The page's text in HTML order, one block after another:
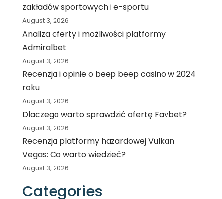
zakładów sportowych i e-sportu
August 3, 2026
Analiza oferty i możliwości platformy
Admiralbet
August 3, 2026
Recenzja i opinie o beep beep casino w 2024
roku
August 3, 2026
Dlaczego warto sprawdzić ofertę Favbet?
August 3, 2026
Recenzja platformy hazardowej Vulkan
Vegas: Co warto wiedzieć?
August 3, 2026
Categories